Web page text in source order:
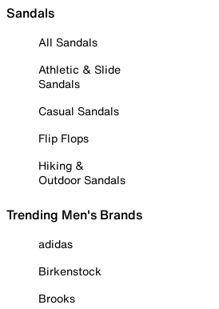
Sandals
All Sandals
Athletic & Slide
Sandals
Casual Sandals
Flip Flops
Hiking &
Outdoor Sandals
Trending Men's Brands
adidas
Birkenstock
Brooks